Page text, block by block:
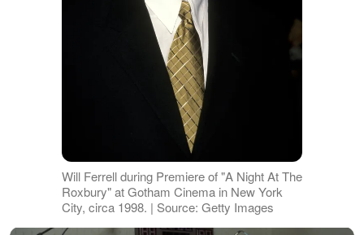
Will Ferrell during Premiere of "A Night At The
Roxbury" at Gotham Cinema in New York
City, circa 1998. | Source: Getty Images